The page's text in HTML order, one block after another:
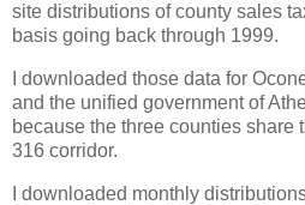
site distributions of county sales
basis going back through 1999.
I downloaded those data for
and the unified government of
because the three counties share
316 corridor.
I downloaded monthly